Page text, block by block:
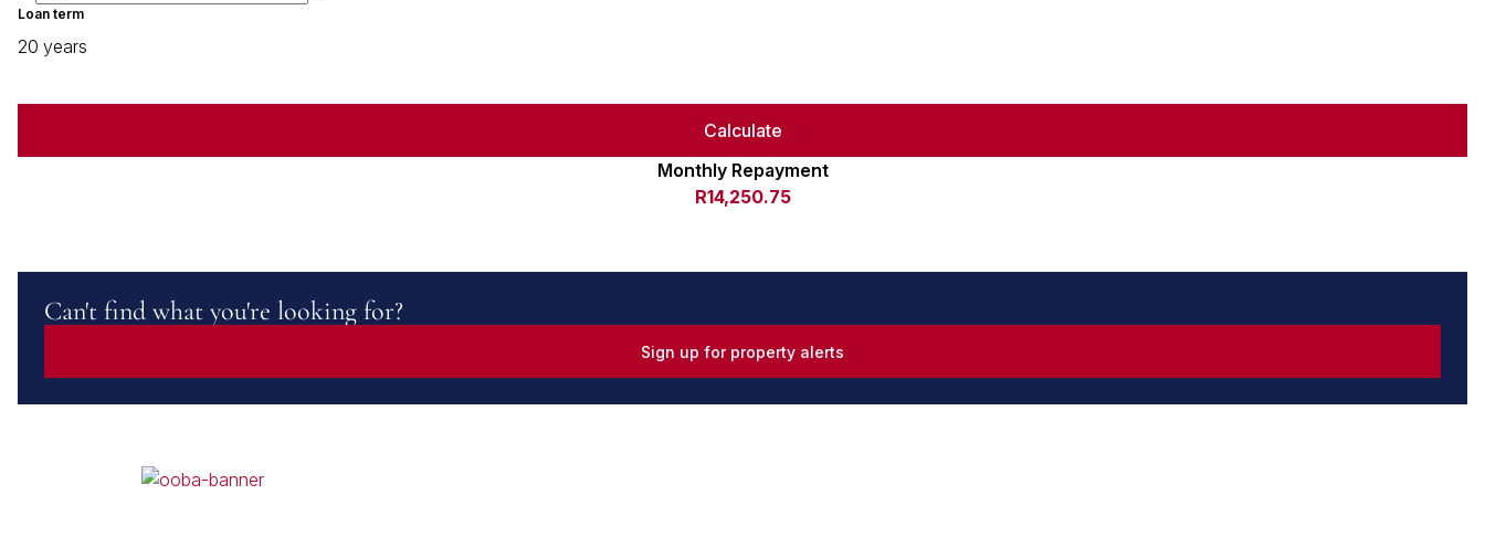
Loan term
20 years
Calculate
Monthly Repayment
R14,250.75
Can't find what you're looking for?
Sign up for property alerts